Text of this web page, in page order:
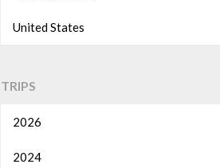
United States
TRIPS
2026
2024